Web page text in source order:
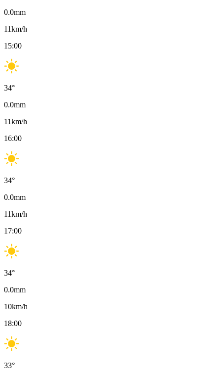
0.0mm
11km/h
15:00
34°
0.0mm
11km/h
16:00
34°
0.0mm
11km/h
17:00
34°
0.0mm
10km/h
18:00
33°